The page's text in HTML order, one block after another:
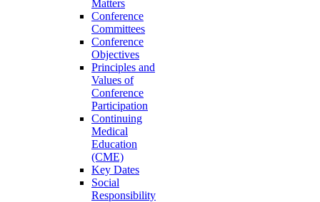
Matters
Conference
Committees
Conference
Objectives
Principles and
Values of
Conference
Participation
Continuing
Medical
Education
(CME)
Key Dates
Social
Responsibility